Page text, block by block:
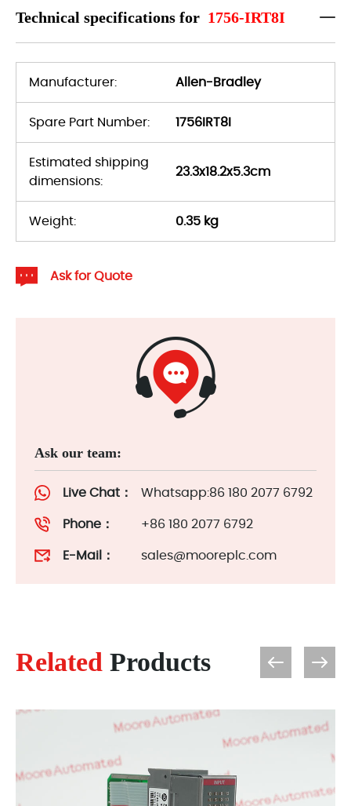
Technical specifications for 1756-IRT8I
Manufacturer: Allen-Bradley
Spare Part Number: 1756IRT8I
Estimated shipping
dimensions:
23.3x18.2x5.3cm
Weight: 0.35 kg
Ask for Quote
Ask our team:
Live Chat： Whatsapp:86 180 2077 6792
Phone： +86 180 2077 6792
E-Mail： sales@mooreplc.com
Related Products